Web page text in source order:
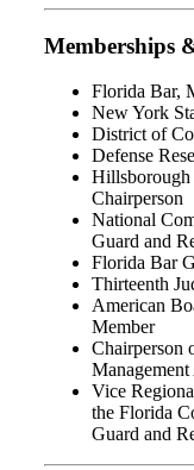
Memberships
Florida Bar,
New York
District of
Defense
Chairperson
National
Guard and
Florida Bar
Thirteenth
American
Member
Chairperson
Vice
the Florida
Guard and